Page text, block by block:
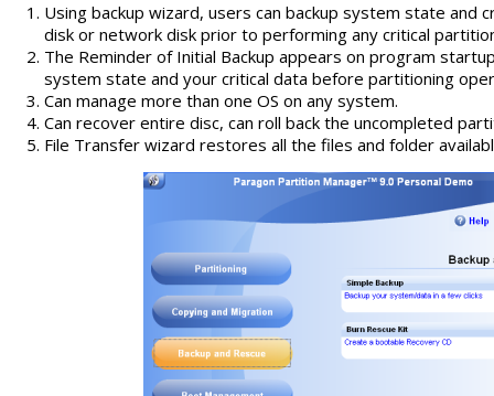
Using backup wizard, users can backup system state and
disk or network disk prior to performing any critical
The Reminder of Initial Backup appears on program
system state and your critical data before partitioning
Can manage more than one OS on any system.
Can recover entire disc, can roll back the uncompleted
File Transfer wizard restores all the files and folder